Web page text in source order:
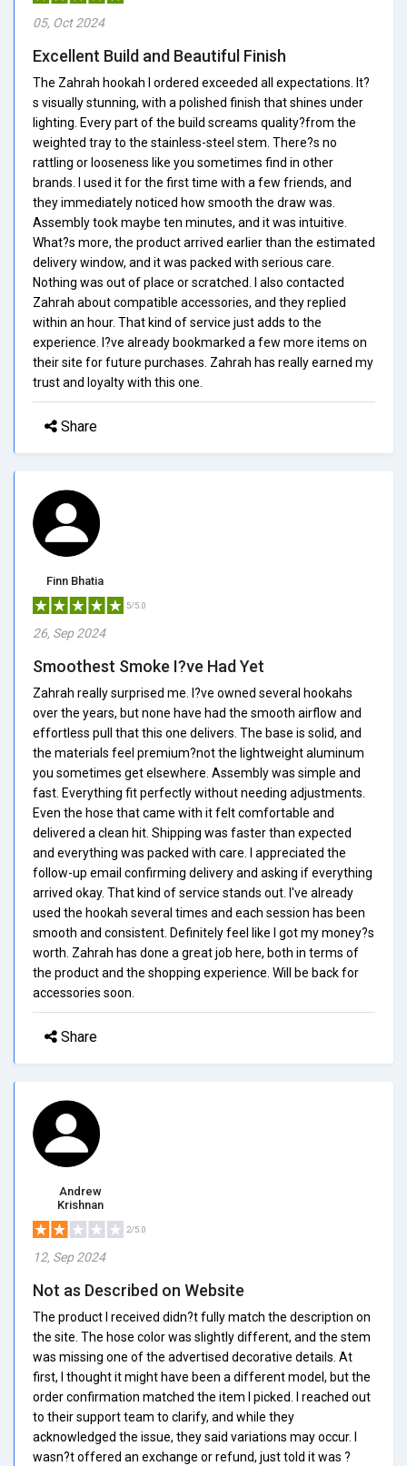
05, Oct 2024
Excellent Build and Beautiful Finish
The Zahrah hookah I ordered exceeded all expectations. It?
s visually stunning, with a polished finish that shines under
lighting. Every part of the build screams quality?from the
weighted tray to the stainless-steel stem. There?s no
rattling or looseness like you sometimes find in other
brands. I used it for the first time with a few friends, and
they immediately noticed how smooth the draw was.
Assembly took maybe ten minutes, and it was intuitive.
What?s more, the product arrived earlier than the estimated
delivery window, and it was packed with serious care.
Nothing was out of place or scratched. I also contacted
Zahrah about compatible accessories, and they replied
within an hour. That kind of service just adds to the
experience. I?ve already bookmarked a few more items on
their site for future purchases. Zahrah has really earned my
trust and loyalty with this one.
Share
Finn Bhatia
5/5.0
26, Sep 2024
Smoothest Smoke I?ve Had Yet
Zahrah really surprised me. I?ve owned several hookahs
over the years, but none have had the smooth airflow and
effortless pull that this one delivers. The base is solid, and
the materials feel premium?not the lightweight aluminum
you sometimes get elsewhere. Assembly was simple and
fast. Everything fit perfectly without needing adjustments.
Even the hose that came with it felt comfortable and
delivered a clean hit. Shipping was faster than expected
and everything was packed with care. I appreciated the
follow-up email confirming delivery and asking if everything
arrived okay. That kind of service stands out. I've already
used the hookah several times and each session has been
smooth and consistent. Definitely feel like I got my money?s
worth. Zahrah has done a great job here, both in terms of
the product and the shopping experience. Will be back for
accessories soon.
Share
Andrew
Krishnan
2/5.0
12, Sep 2024
Not as Described on Website
The product I received didn?t fully match the description on
the site. The hose color was slightly different, and the stem
was missing one of the advertised decorative details. At
first, I thought it might have been a different model, but the
order confirmation matched the item I picked. I reached out
to their support team to clarify, and while they
acknowledged the issue, they said variations may occur. I
wasn?t offered an exchange or refund, just told it was ?